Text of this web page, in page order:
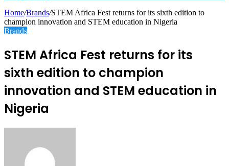
Home/Brands/STEM Africa Fest returns for its sixth edition to
champion innovation and STEM education in Nigeria
Brands
STEM Africa Fest returns for its
sixth edition to champion
innovation and STEM education in
Nigeria